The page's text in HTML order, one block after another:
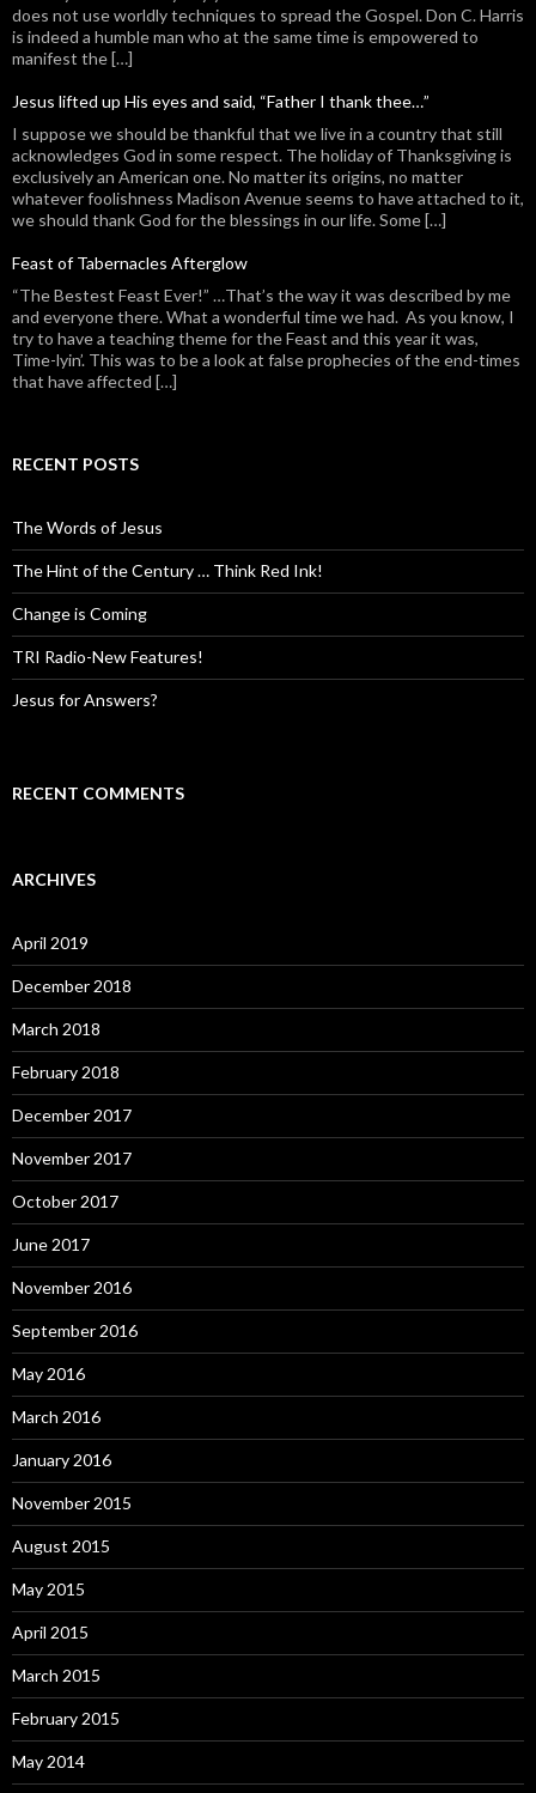
does not use worldly techniques to spread the Gospel. Don C. Harris
is indeed a humble man who at the same time is empowered to
manifest the […]
Jesus lifted up His eyes and said, “Father I thank thee…”
I suppose we should be thankful that we live in a country that still
acknowledges God in some respect. The holiday of Thanksgiving is
exclusively an American one. No matter its origins, no matter
whatever foolishness Madison Avenue seems to have attached to it,
we should thank God for the blessings in our life. Some […]
Feast of Tabernacles Afterglow
“The Bestest Feast Ever!” …That’s the way it was described by me
and everyone there. What a wonderful time we had. As you know, I
try to have a teaching theme for the Feast and this year it was,
Time-lyin’. This was to be a look at false prophecies of the end-times
that have affected […]
RECENT POSTS
The Words of Jesus
The Hint of the Century … Think Red Ink!
Change is Coming
TRI Radio-New Features!
Jesus for Answers?
RECENT COMMENTS
ARCHIVES
April 2019
December 2018
March 2018
February 2018
December 2017
November 2017
October 2017
June 2017
November 2016
September 2016
May 2016
March 2016
January 2016
November 2015
August 2015
May 2015
April 2015
March 2015
February 2015
May 2014